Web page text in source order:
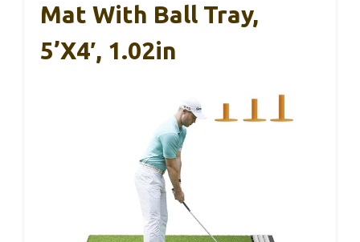
Mat With Ball Tray,
5’x4′, 1.02in